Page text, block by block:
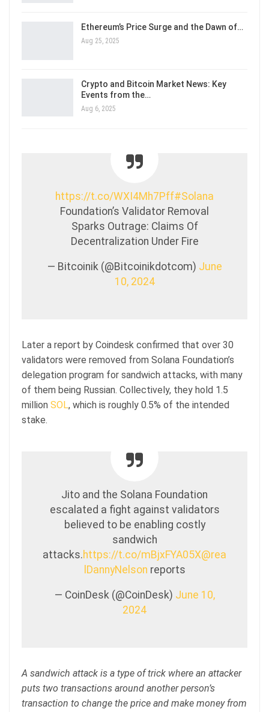
Ethereum’s Price Surge and the Dawn of…
Aug 25, 2025
Crypto and Bitcoin Market News: Key
Events from the…
Aug 6, 2025
https://t.co/WXI4Mh7Pff#Solana
Foundation’s Validator Removal
Sparks Outrage: Claims Of
Decentralization Under Fire
— Bitcoinik (@Bitcoinikdotcom) June
10, 2024
Later a report by Coindesk confirmed that over 30
validators were removed from Solana Foundation’s
delegation program for sandwich attacks, with many
of them being Russian. Collectively, they hold 1.5
million SOL, which is roughly 0.5% of the intended
stake.
Jito and the Solana Foundation
escalated a fight against validators
believed to be enabling costly
sandwich
attacks.https://t.co/mBjxFYA05X@rea
lDannyNelson reports
— CoinDesk (@CoinDesk) June 10,
2024
A sandwich attack is a type of trick where an attacker
puts two transactions around another person’s
transaction to change the price and make money from